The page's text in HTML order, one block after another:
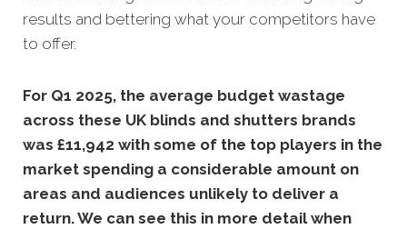
results and bettering what your competitors have
to offer.
For Q1 2025, the average budget wastage
across these UK blinds and shutters brands
was £11,942 with some of the top players in the
market spending a considerable amount on
areas and audiences unlikely to deliver a
return. We can see this in more detail when